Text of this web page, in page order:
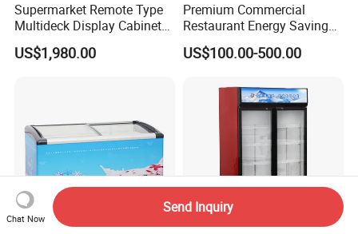
Supermarket Remote Type
Multideck Display Cabinet
Upright Carel Controller
Commercial Refrigerator
US$1,980.00
Premium Commercial
Restaurant Energy Saving
Auto Defrost Refrigerator
Equipment
US$100.00-500.00
Chat Now
Send Inquiry